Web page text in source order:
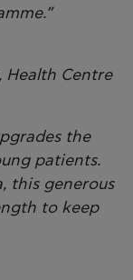
Health Centre
the
patients.
this generous
to keep